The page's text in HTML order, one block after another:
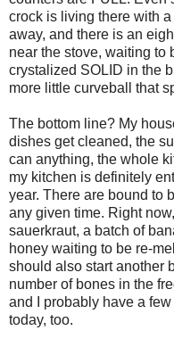
crock is living there with
away, and there is an
near the stove, waiting to
crystalized SOLID in the
more little curveball that
The bottom line? My
dishes get cleaned, the
can anything, the whole
my kitchen is definitely
year. There are bound to
any given time. Right
sauerkraut, a batch of
honey waiting to be re-
should also start another
number of bones in the
and I probably have a
today, too.